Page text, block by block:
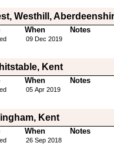
Westhill,
When Notes
09 Dec 2019
Kent
When Notes
05 Apr 2019
Kent
When Notes
26 Sep 2018